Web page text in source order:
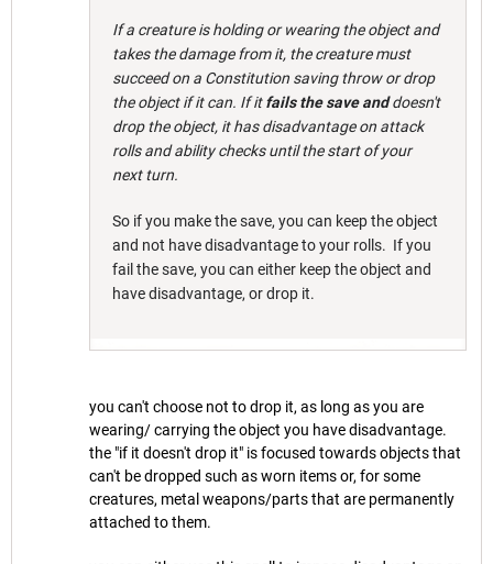
If a creature is holding or wearing the object and
takes the damage from it, the creature must
succeed on a Constitution saving throw or drop
the object if it can. If itfails the save anddoesn't
drop the object, it has disadvantage on attack
rolls and ability checks until the start of your
next turn.
So if you make the save, you can keep the object
and not have disadvantage to your rolls. If you
fail the save, you can either keep the object and
have disadvantage, or drop it.
you can't choose not to drop it, as long as you are
wearing/ carrying the object you have disadvantage.
the "if it doesn't drop it" is focused towards objects that
can't be dropped such as worn items or, for some
creatures, metal weapons/parts that are permanently
attached to them.